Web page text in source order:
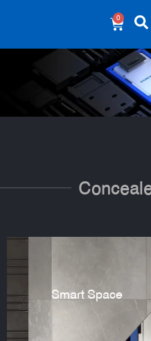
0
Smart Space